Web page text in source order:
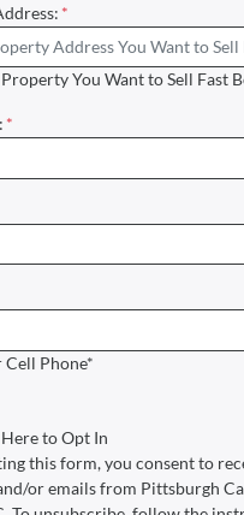
*
You Want to Sell Fast
*
Phone*
to Opt In
this form, you consent to
or emails from Pittsburgh